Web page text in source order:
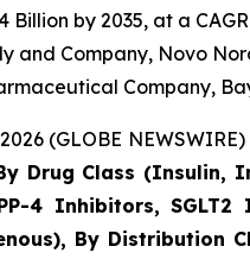
Billion by 2035, at a
and Company, Novo
Company,
2026 (GLOBE
Drug Class (Insulin,
4 Inhibitors,
By Distribution